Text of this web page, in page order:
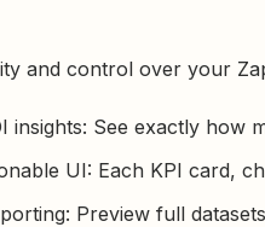
and control over your
insights: See exactly how
UI: Each KPI card,
Preview full